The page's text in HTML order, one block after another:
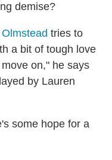
demise?
tries to
a bit of tough love
on," he says
by Lauren
some hope for a